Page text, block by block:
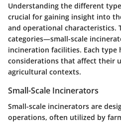
Understanding the different
crucial for gaining insight into
and operational characteristics.
categories—small-scale
incineration facilities. Each type
considerations that affect their
agricultural contexts.
Small-Scale Incinerators
Small-scale incinerators are
operations, often utilized by